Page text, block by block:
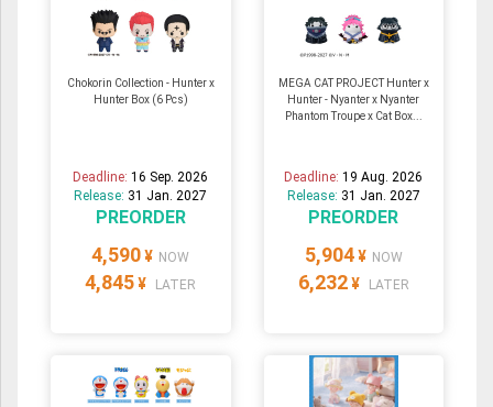
Chokorin Collection - Hunter x
Hunter Box (6 Pcs)
Deadline:16 Sep. 2026
Release: 31 Jan. 2027
PREORDER
4,590 ¥ NOW
4,845 ¥ LATER
MEGA CAT PROJECT Hunter x
Hunter - Nyanter x Nyanter
Phantom Troupe x Cat Box...
Deadline:19 Aug. 2026
Release: 31 Jan. 2027
PREORDER
5,904 ¥ NOW
6,232 ¥ LATER